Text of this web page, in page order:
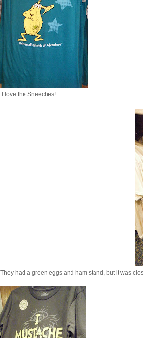
I love the Sneeches!
They had a green eggs and ham stand, but it was